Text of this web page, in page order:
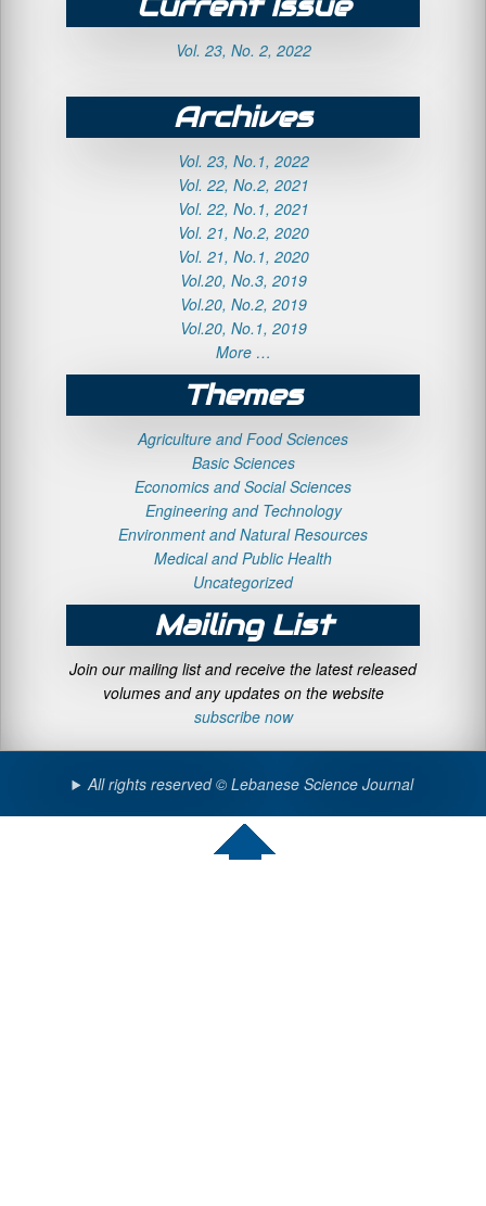
Vol. 23, No. 2, 2022
Archives
Vol. 23, No.1, 2022
Vol. 22, No.2, 2021
Vol. 22, No.1, 2021
Vol. 21, No.2, 2020
Vol. 21, No.1, 2020
Vol.20, No.3, 2019
Vol.20, No.2, 2019
Vol.20, No.1, 2019
More …
Themes
Agriculture and Food Sciences
Basic Sciences
Economics and Social Sciences
Engineering and Technology
Environment and Natural Resources
Medical and Public Health
Uncategorized
Mailing List
Join our mailing list and receive the latest released
volumes and any updates on the website
subscribe now
All rights reserved © Lebanese Science Journal